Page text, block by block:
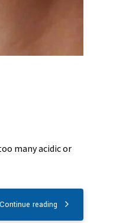
many acidic or
Continue reading